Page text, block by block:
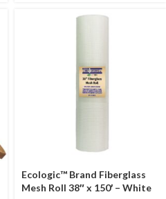
Ecologic™ Brand Fiberglass
Mesh Roll 38″ x 150′ – White